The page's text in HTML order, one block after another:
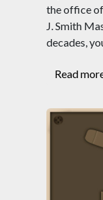
the office of
J. Smith
decades,
Read